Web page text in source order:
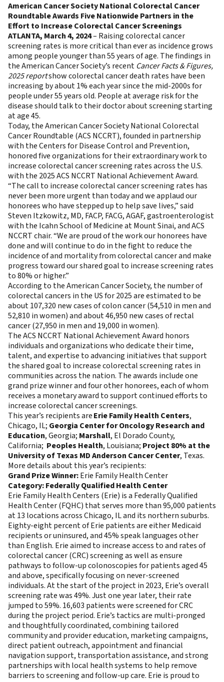
American Cancer Society National Colorectal Cancer
Roundtable Awards Five Nationwide Partners in the
Effort to Increase Colorectal Cancer Screenings
ATLANTA, March 4, 2024– Raising colorectal cancer
screening rates is more critical than ever as incidence grows
among people younger than 55 years of age. The findings in
the American Cancer Society’s recent Cancer Facts & Figures,
2025 reportshow colorectal cancer death rates have been
increasing by about 1% each year since the mid-2000s for
people under 55 years old. People at average risk for the
disease should talk to their doctor about screening starting
at age 45.
Today, theAmerican Cancer Society National Colorectal
Cancer Roundtable (ACS NCCRT), founded in partnership
with the Centers for Disease Control and Prevention,
honored five organizations for their extraordinary work to
increase colorectal cancer screening rates across the U.S.
with the 2025ACS NCCRT National Achievement Award.
“The call to increase colorectal cancer screening rates has
never been more urgent than today and we applaud our
honorees who have stepped up to help save lives,” said
Steven Itzkowitz, MD, FACP, FACG, AGAF, gastroenterologist
with the Icahn School of Medicine at Mount Sinai, and ACS
NCCRT chair. “We are proud of the work our honorees have
done and will continue to do in the fight to reduce the
incidence of and mortality from colorectal cancer and make
progress toward our shared goal to increase screening rates
to 80% or higher.”
According to the American Cancer Society, the numberof
colorectal cancers in the US for 2025 are estimated to be
about 107,320 new cases of colon cancer (54,510 in men and
52,810 in women) and about 46,950 new cases of rectal
cancer (27,950 in men and 19,000 in women).
The ACS NCCRT National Achievement Award honors
individuals and organizations who dedicate their time,
talent, and expertise to advancing initiatives that support
the shared goal to increase colorectal screening rates in
communities across the nation. The awards include one
grand prize winner and four other honorees, each of whom
receives a monetary award to support continued efforts to
increase colorectal cancer screenings.
This year’s recipients areErie Family Health Centers,
Chicago, IL; Georgia Center for Oncology Research and
Education, Georgia; Marshall, El Dorado County,
California; Peoples Health, Louisiana; Project 80% at the
University of Texas MD Anderson Cancer Center, Texas.
More details about this year’s recipients:
Grand Prize Winner:Erie Family Health Center
Category: Federally Qualified Health Center
Erie Family Health Centers (Erie) is a Federally Qualified
Health Center (FQHC) that serves more than 95,000 patients
at 13 locations across Chicago, IL and its northern suburbs.
Eighty-eight percent of Erie patients are either Medicaid
recipients or uninsured, and 45% speak languages other
than English. Erie aimed to increase access to and rates of
colorectal cancer (CRC) screening as well as ensure
pathways to follow-up colonoscopies for patients aged 45
and above, specifically focusing on never-screened
individuals. At the start of the project in 2023, Erie’s overall
screening rate was 49%. Just one year later, their rate
jumped to 59%. 16,603 patients were screened for CRC
during the project period. Erie’s tactics are multi-pronged
and thoughtfully coordinated, combining tailored
community and provider education, marketing campaigns,
direct patient outreach, appointment and financial
navigation support, transportation assistance, and strong
partnerships with local health systems to help remove
barriers to screening and follow-up care. Erie is proud to